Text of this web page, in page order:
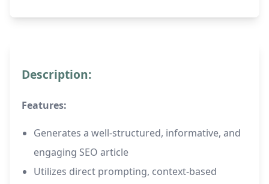
Description:
Features:
Generates a well-structured, informative, and
engaging SEO article
Utilizes direct prompting, context-based